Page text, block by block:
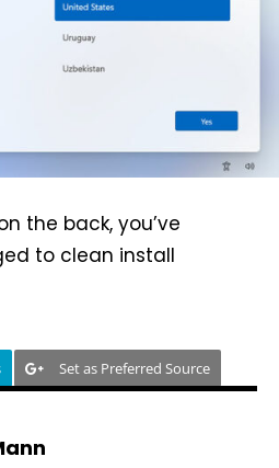
the back, you’ve
to clean install
Set as Preferred Source